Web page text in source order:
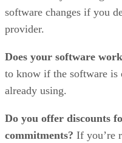
software changes if you
provider.
Does your software
to know if the software is
already using.
Do you offer discounts
commitments? If you’re